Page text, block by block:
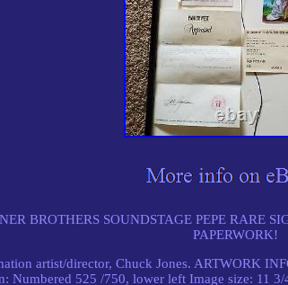
BROTHERS SOUNDSTAGE PEPE RARE
PAPERWORK!
artist/director, Chuck Jones. ARTWORK
Numbered 525 /750, lower left Image size: 11